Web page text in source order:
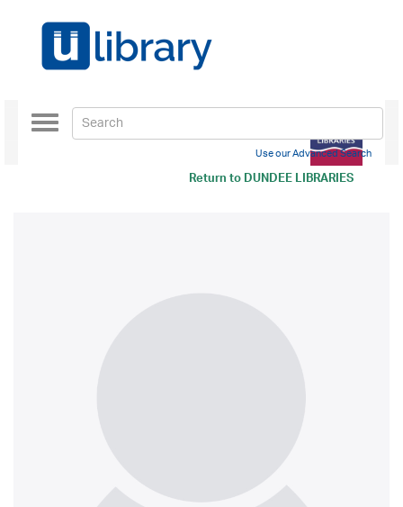
Return toDUNDEE LIBRARIES
Toggle
navigation
Use our Advanced Search